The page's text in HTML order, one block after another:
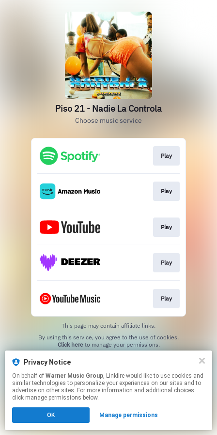
Piso 21 - Nadie La Controla
Choose music service
Play
Play
Play
Play
Play
This page may contain affiliate links.
Click hereto manage your permissions.
Privacy Notice
On behalf of Warner Music Group, Linkfire would like to use cookies and
similar technologies to personalize your experiences on our sites and to
advertise on other sites. For more information and additional choices
click manage permissions below.
OK Manage permissions